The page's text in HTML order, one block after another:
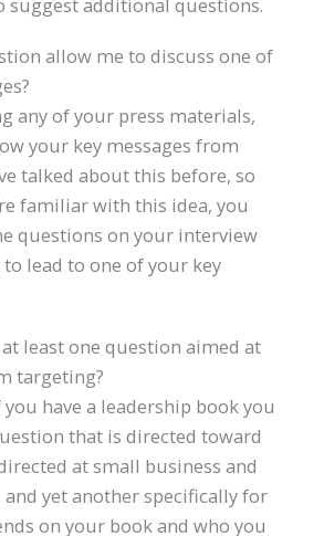
allow me to discuss one of
any of your press materials,
your key messages from
talked about this before, so
familiar with this idea, you
questions on your interview
lead to one of your key
least one question aimed at
targeting?
have a leadership book you
that is directed toward
at small business and
yet another specifically for
on your book and who you